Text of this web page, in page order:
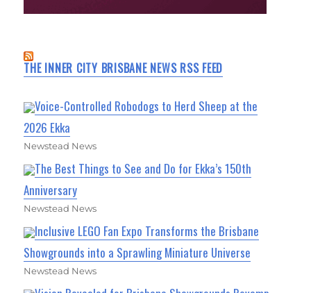
THE INNER CITY BRISBANE NEWS RSS FEED
Voice-Controlled Robodogs to Herd Sheep at the
2026 Ekka
Newstead News
The Best Things to See and Do for Ekka’s 150th
Anniversary
Newstead News
Inclusive LEGO Fan Expo Transforms the Brisbane
Showgrounds into a Sprawling Miniature Universe
Newstead News